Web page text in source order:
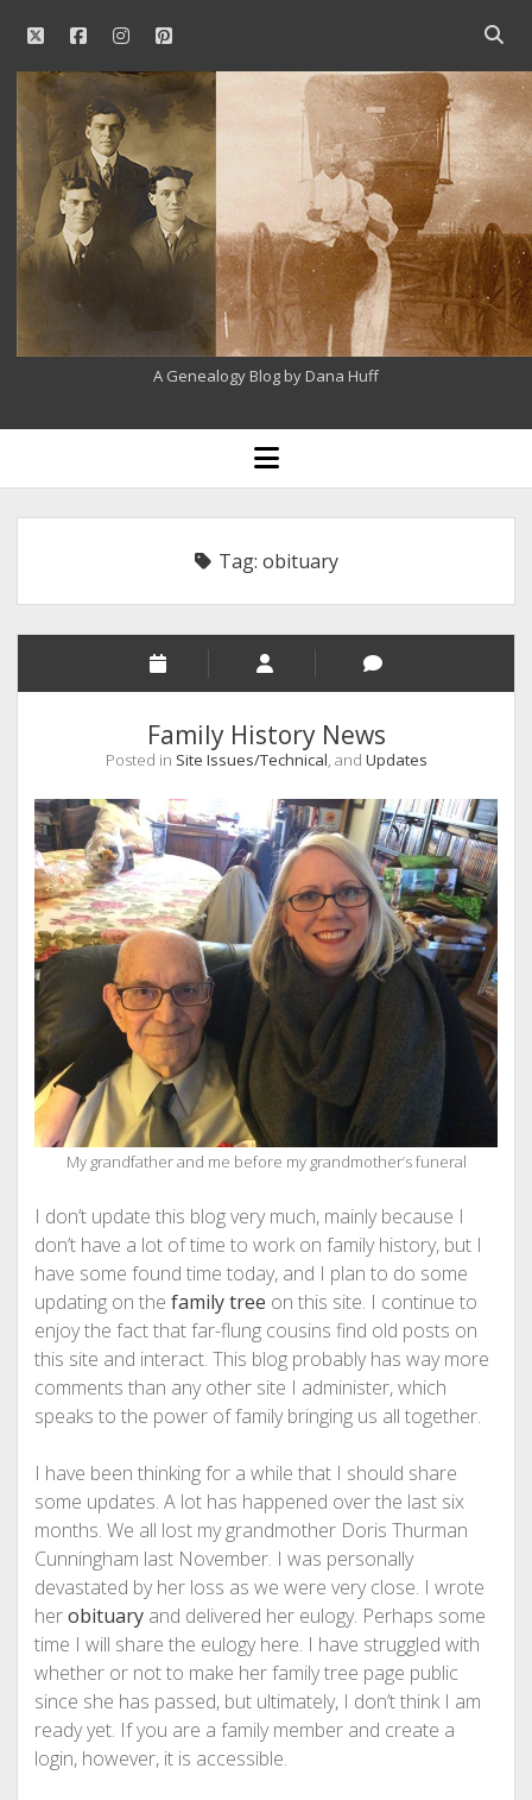
twitterfacebookinstagrampinterest
Open
bar
Our
Family
History
A Genealogy Blog by Dana Huff
open
menu
Tag: obituary
Family History News
Posted in Site Issues/Technical, and Updates
My grandfather and me before my grandmother’s funeral
I don’t update this blog very much, mainly because I
don’t have a lot of time to work on family history, but I
have some found time today, and I plan to do some
updating on the family tree on this site. I continue to
enjoy the fact that far-flung cousins find old posts on
this site and interact. This blog probably has way more
comments than any other site I administer, which
speaks to the power of family bringing us all together.
I have been thinking for a while that I should share
some updates. A lot has happened over the last six
months. We all lost my grandmother Doris Thurman
Cunningham last November. I was personally
devastated by her loss as we were very close. I wrote
herobituaryand delivered her eulogy. Perhaps some
time I will share the eulogy here. I have struggled with
whether or not to make her family tree page public
since she has passed, but ultimately, I don’t think I am
ready yet. If you are a family member and create a
login, however, it is accessible.